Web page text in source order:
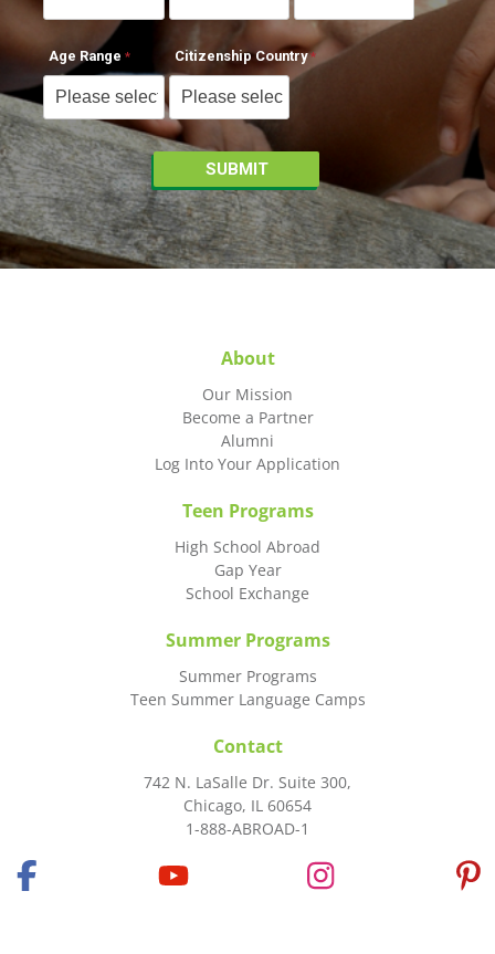
Age Range Citizenship Country
About
Our Mission
Become a Partner
Alumni
Log Into Your Application
Teen Programs
High School Abroad
Gap Year
School Exchange
Summer Programs
Summer Programs
Teen Summer Language Camps
Contact
742 N. LaSalle Dr. Suite 300,
Chicago, IL 60654
1-888-ABROAD-1